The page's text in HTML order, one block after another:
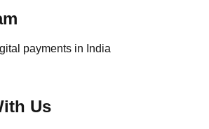
payments in India
Us